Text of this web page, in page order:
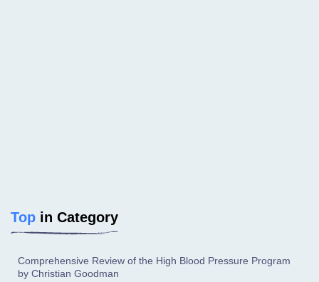
Top in Category
Comprehensive Review of the High Blood Pressure Program
by Christian Goodman